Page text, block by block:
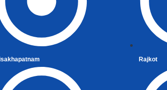
Rajkot